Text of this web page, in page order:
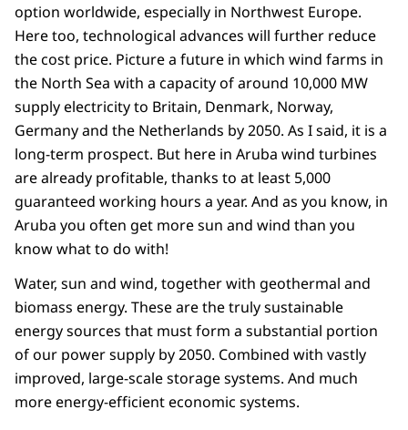
option worldwide, especially in Northwest Europe.
Here too, technological advances will further reduce
the cost price. Picture a future in which wind farms in
the North Sea with a capacity of around 10,000 MW
supply electricity to Britain, Denmark, Norway,
Germany and the Netherlands by 2050. As I said, it is a
long-term prospect. But here in Aruba wind turbines
are already profitable, thanks to at least 5,000
guaranteed working hours a year. And as you know, in
Aruba you often get more sun and wind than you
know what to do with!
Water, sun and wind, together with geothermal and
biomass energy. These are the truly sustainable
energy sources that must form a substantial portion
of our power supply by 2050. Combined with vastly
improved, large-scale storage systems. And much
more energy-efficient economic systems.